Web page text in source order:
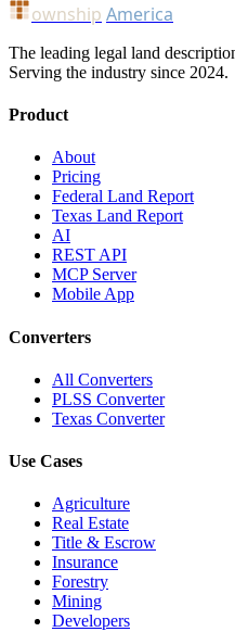
ownship America
The leading legal land
Serving the industry since 2024.
Product
About
Pricing
Federal Land Report
Texas Land Report
AI
REST API
MCP Server
Mobile App
Converters
All Converters
PLSS Converter
Texas Converter
Use Cases
Agriculture
Real Estate
Title & Escrow
Insurance
Forestry
Mining
Developers